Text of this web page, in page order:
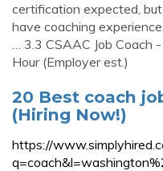
certification expected,
have coaching
… 3.3 CSAAC Job Coach
Hour (Employer est.)
20 Best coach
(Hiring Now!)
https://